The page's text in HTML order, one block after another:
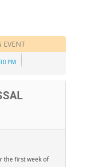
EVENT
PM
the first week of